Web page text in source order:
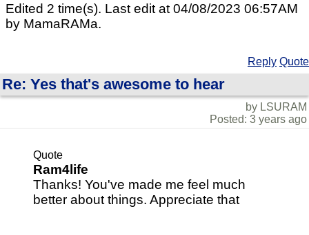
Edited 2 time(s). Last edit at 04/08/2023 06:57AM
by MamaRAMa.
Reply Quote
Re: Yes that's awesome to hear
by LSURAM
Posted: 3 years ago
Quote
Ram4life
Thanks! You've made me feel much
better about things. Appreciate that